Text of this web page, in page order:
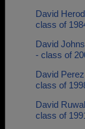
David
class of
David
- class of
David
class of
David
class of